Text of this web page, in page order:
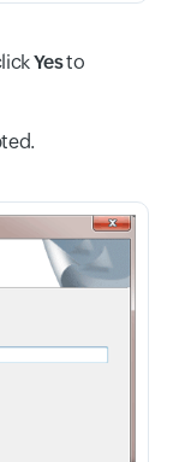
Yesto